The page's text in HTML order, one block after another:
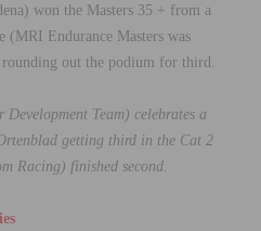
won the Masters 35 + from a
(MRI Endurance Masters was
out the podium for third.
Team) celebrates a
getting third in the Cat 2
Racing) finished second.